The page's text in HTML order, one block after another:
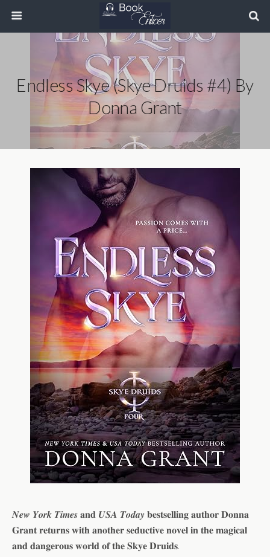
Endless Skye (Skye Druids #4) By
Donna Grant
𝑵𝒆𝒘 𝒀𝒐𝒓𝒌 𝑻𝒊𝒎𝒆𝒔 𝐚𝐧𝐝 𝑼𝑺𝑨 𝑻𝒐𝒅𝒂𝒚 𝐛𝐞𝐬𝐭𝐬𝐞𝐥𝐥𝐢𝐧𝐠 𝐚𝐮𝐭𝐡𝐨𝐫 𝐃𝐨𝐧𝐧𝐚
𝐆𝐫𝐚𝐧𝐭 𝐫𝐞𝐭𝐮𝐫𝐧𝐬 𝐰𝐢𝐭𝐡 𝐚𝐧𝐨𝐭𝐡𝐞𝐫 𝐬𝐞𝐝𝐮𝐜𝐭𝐢𝐯𝐞 𝐧𝐨𝐯𝐞𝐥 𝐢𝐧 𝐭𝐡𝐞 𝐦𝐚𝐠𝐢𝐜𝐚𝐥
𝐚𝐧𝐝 𝐝𝐚𝐧𝐠𝐞𝐫𝐨𝐮𝐬 𝐰𝐨𝐫𝐥𝐝 𝐨𝐟 𝐭𝐡𝐞 𝐒𝐤𝐲𝐞 𝐃𝐫𝐮𝐢𝐝𝐬.